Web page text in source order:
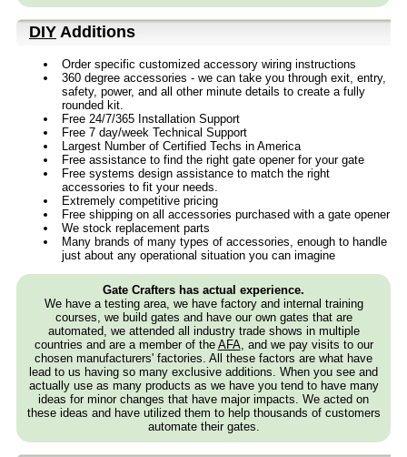
DIY Additions
Order specific customized accessory wiring instructions
360 degree accessories - we can take you through exit, entry,
safety, power, and all other minute details to create a fully
rounded kit.
Free 24/7/365 Installation Support
Free 7 day/week Technical Support
Largest Number of Certified Techs in America
Free assistance to find the right gate opener for your gate
Free systems design assistance to match the right
accessories to fit your needs.
Extremely competitive pricing
Free shipping on all accessories purchased with a gate opener
We stock replacement parts
Many brands of many types of accessories, enough to handle
just about any operational situation you can imagine
Gate Crafters has actual experience.
We have a testing area, we have factory and internal training
courses, we build gates and have our own gates that are
automated, we attended all industry trade shows in multiple
countries and are a member of the AFA, and we pay visits to our
chosen manufacturers' factories. All these factors are what have
lead to us having so many exclusive additions. When you see and
actually use as many products as we have you tend to have many
ideas for minor changes that have major impacts. We acted on
these ideas and have utilized them to help thousands of customers
automate their gates.